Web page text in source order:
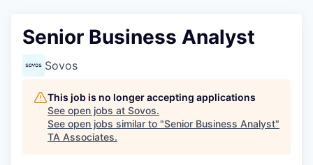
Senior Business Analyst
Sovos
This job is no longer accepting applications
See open jobs at Sovos.
See open jobs similar to "Senior Business Analyst"
TA Associates.